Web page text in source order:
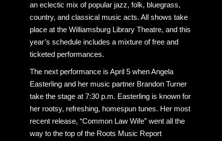
an eclectic mix of popular jazz, folk, bluegrass,
country, and classical music acts. All shows take
place at the Williamsburg Library Theatre, and this
year’s schedule includes a mixture of free and
ticketed performances.
The next performance is April 5 when Angela
Easterling and her music partner Brandon Turner
take the stage at 7:30 p.m. Easterling is known for
her rootsy, refreshing, homespun tunes. Her most
recent release, “Common Law Wife” went all the
way to the top of the Roots Music Report